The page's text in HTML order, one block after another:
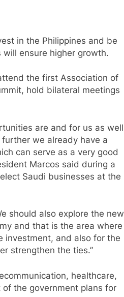
in the Philippines and be
ensure higher growth.
the first Association of
hold bilateral meetings
are and for us as well
we already have a
can serve as a very good
Marcos said during a
Saudi businesses at the
should also explore the new
and that is the area where
investment, and also for the
strengthen the ties.”
healthcare,
the government plans for